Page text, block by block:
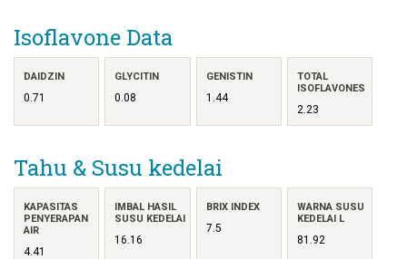
Isoflavone Data
DAIDZIN
0.71
GLYCITIN
0.08
GENISTIN
1.44
TOTAL
ISOFLAVONES
2.23
Tahu & Susu kedelai
KAPASITAS
PENYERAPAN
AIR
4.41
IMBAL HASIL
SUSU KEDELAI
16.16
BRIX INDEX
7.5
WARNA SUSU
KEDELAI L
81.92